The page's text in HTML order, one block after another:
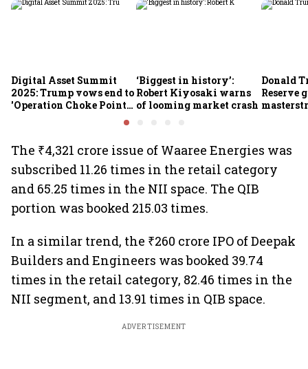
Digital Asset Summit
2025: Trump vows end to
'Operation Choke Point
‘Biggest in history’:
Robert Kiyosaki warns
of looming market crash
Donald
Reserve
The ₹4,321 crore issue of Waaree Energies was
subscribed 11.26 times in the retail category
and 65.25 times in the NII space. The QIB
portion was booked 215.03 times.
In a similar trend, the ₹260 crore IPO of Deepak
Builders and Engineers was booked 39.74
times in the retail category, 82.46 times in the
NII segment, and 13.91 times in QIB space.
ADVERTISEMENT